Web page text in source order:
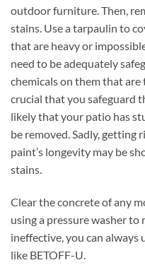
outdoor furniture. Then,
stains. Use a tarpaulin to
that are heavy or
need to be adequately
chemicals on them that
crucial that you safeguard
likely that your patio has
be removed. Sadly, getting
paint’s longevity may be
stains.
Clear the concrete of any
using a pressure washer
ineffective, you can always
like BETOFF-U.